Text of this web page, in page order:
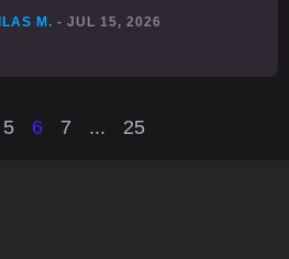
M. - JUL 15, 2026
5 6 7 ... 25